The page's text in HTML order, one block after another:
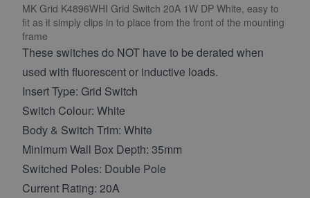
MK Grid K4896WHI Grid Switch 20A 1W DP White, easy to
fit as it simply clips in to place from the front of the mounting
frame
These switches do NOT have to be derated when
used with fluorescent or inductive loads.
Insert Type: Grid Switch
Switch Colour: White
Body & Switch Trim: White
Minimum Wall Box Depth: 35mm
Switched Poles: Double Pole
Current Rating: 20A